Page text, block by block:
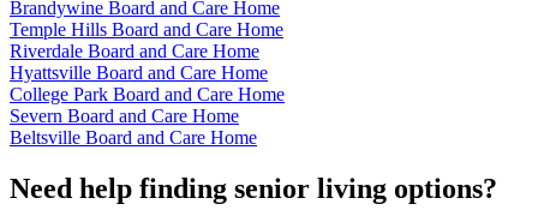
Brandywine Board and Care Home
Temple Hills Board and Care Home
Riverdale Board and Care Home
Hyattsville Board and Care Home
College Park Board and Care Home
Severn Board and Care Home
Beltsville Board and Care Home
Need help finding senior living options?